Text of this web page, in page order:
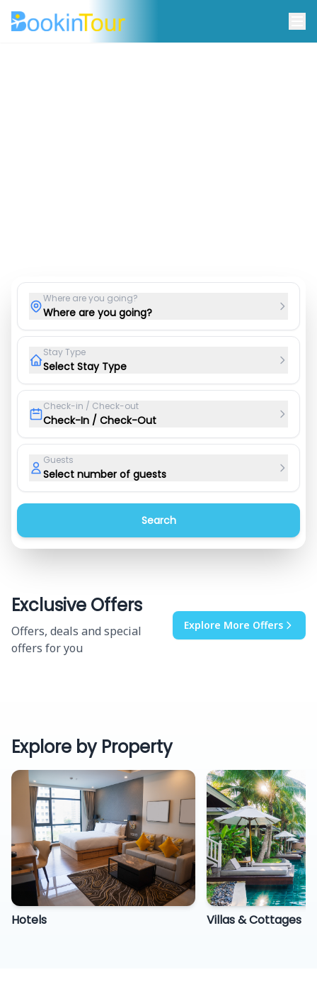
Where are you going?
Where are you going?
Stay Type
Select Stay Type
Check-in / Check-out
Check-In / Check-Out
Guests
Select number of guests
Search
Exclusive Offers
Offers, deals and special
offers for you
Explore More Offers
Explore by Property
Hotels Villas & Cottages